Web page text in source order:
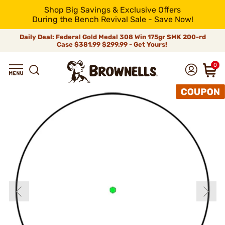
Shop Big Savings & Exclusive Offers
During the Bench Revival Sale - Save Now!
Daily Deal: Federal Gold Medal 308 Win 175gr SMK 200-rd
Case$381.99$299.99 - Get Yours!
0